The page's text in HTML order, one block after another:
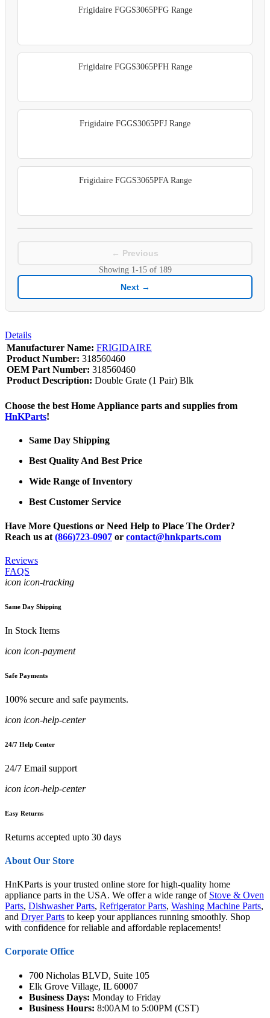
Frigidaire FGGS3065PFG Range
Frigidaire FGGS3065PFH Range
Frigidaire FGGS3065PFJ Range
Frigidaire FGGS3065PFA Range
← Previous
Showing 1-15of 189
Next →
Details
Manufacturer Name: FRIGIDAIRE
Product Number: 318560460
OEM Part Number: 318560460
Product Description: Double Grate (1 Pair) Blk
Choose the best Home Appliance parts and supplies from
HnKParts!
Same Day Shipping
Best Quality And Best Price
Wide Range of Inventory
Best Customer Service
Have More Questions or Need Help to Place The Order?
Reach us at (866)723-0907 or contact@hnkparts.com
Reviews
FAQS
icon icon-tracking
Same Day Shipping
In Stock Items
icon icon-payment
Safe Payments
100% secure and safe payments.
icon icon-help-center
24/7 Help Center
24/7 Email support
icon icon-help-center
Easy Returns
Returns accepted upto 30 days
About Our Store
HnKParts is your trusted online store for high-quality home
appliance parts in the USA. We offer a wide range of Stove & Oven
Parts, Dishwasher Parts, Refrigerator Parts, Washing Machine Parts,
and Dryer Parts to keep your appliances running smoothly. Shop
with confidence for reliable and affordable replacements!
Corporate Office
700 Nicholas BLVD, Suite 105
Elk Grove Village, IL 60007
Business Days: Monday to Friday
Business Hours: 8:00AM to 5:00PM (CST)